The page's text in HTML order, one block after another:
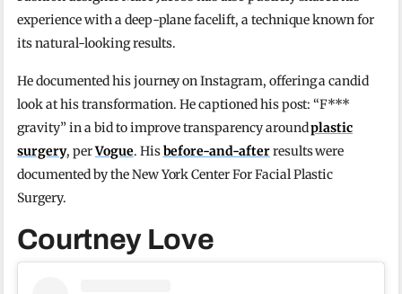
experience with a deep-plane facelift, a technique known for
its natural-looking results.
He documented his journey on Instagram, offering a candid
look at his transformation. He captioned his post: “F***
gravity” in a bid to improve transparency aroundplastic
surgery, perVogue. Hisbefore-and-afterresults were
documented by the New York Center For Facial Plastic
Surgery.
Courtney Love